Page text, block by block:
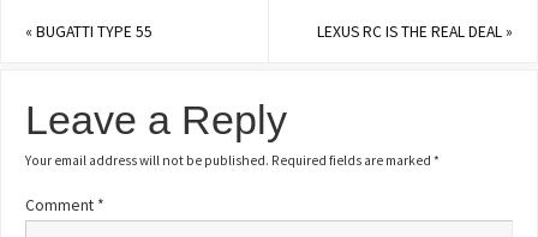
«BUGATTI TYPE 55 LEXUS RC IS THE REAL DEAL»
Leave a Reply
Your email address will not be published. Required fields are marked*
Comment *